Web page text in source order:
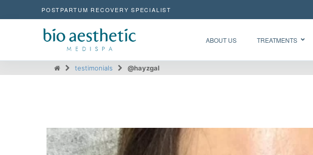
POSTPARTUM RECOVERY SPECIALIST
ABOUT US TREATMENTS
testimonials @hayzgal